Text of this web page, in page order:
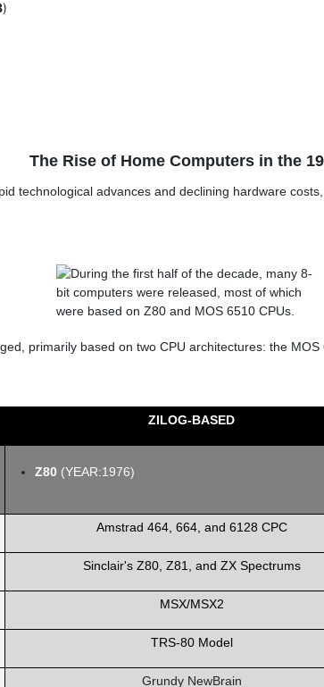
)
The Rise of Home Computers in the
technological advances and declining hardware
primarily based on two CPU architectures: the
ZILOG-BASED
Z80 (YEAR:1976)
Amstrad 464, 664, and 6128 CPC
Sinclair's Z80, Z81, and ZX Spectrums
MSX/MSX2
TRS-80 Model
Grundy NewBrain